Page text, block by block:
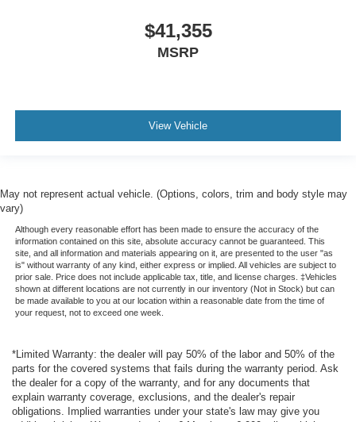
$41,355
MSRP
View Vehicle
May not represent actual vehicle. (Options, colors, trim and body style may
vary)
Although every reasonable effort has been made to ensure the accuracy of the
information contained on this site, absolute accuracy cannot be guaranteed. This
site, and all information and materials appearing on it, are presented to the user "as
is" without warranty of any kind, either express or implied. All vehicles are subject to
prior sale. Price does not include applicable tax, title, and license charges. ‡Vehicles
shown at different locations are not currently in our inventory (Not in Stock) but can
be made available to you at our location within a reasonable date from the time of
your request, not to exceed one week.
*Limited Warranty: the dealer will pay 50% of the labor and 50% of the
parts for the covered systems that fails during the warranty period. Ask
the dealer for a copy of the warranty, and for any documents that
explain warranty coverage, exclusions, and the dealer's repair
obligations. Implied warranties under your state's law may give you